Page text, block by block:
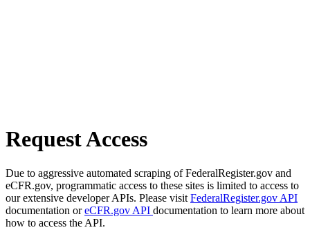
Request Access
Due to aggressive automated scraping of FederalRegister.gov and
eCFR.gov, programmatic access to these sites is limited to access to
our extensive developer APIs. Please visit FederalRegister.gov API
documentation oreCFR.gov API documentation to learn more about
how to access the API.